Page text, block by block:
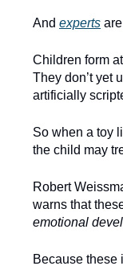
And experts
Children form
They don’t yet
artificially
So when a toy
the child may
Robert
warns that
emotional
Because these